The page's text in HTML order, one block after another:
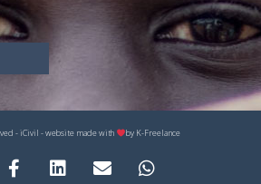
- iCivil - website made with by K-Freelance